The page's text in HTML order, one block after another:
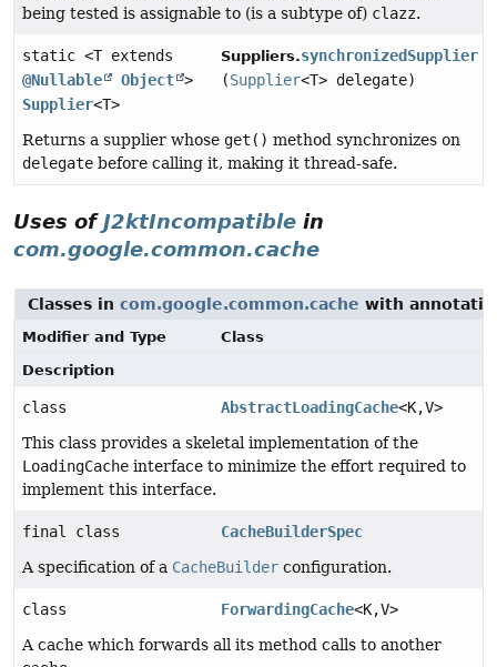
being tested is assignable to (is a subtype of) clazz.
static <T extends
@Nullable
Object >
Supplier<T>
Suppliers.synchronizedSupplier
(Supplier<T> delegate)
Returns a supplier whose get() method synchronizes on
delegate before calling it, making it thread-safe.
Uses ofJ2ktIncompatible in
com.google.common.cache
Classes in com.google.common.cache with
Modifier and Type
Class
Description
class AbstractLoadingCache<K,V>
This class provides a skeletal implementation of the
LoadingCache interface to minimize the effort required to
implement this interface.
final class
CacheBuilderSpec
A specification of a CacheBuilder configuration.
class ForwardingCache<K,V>
A cache which forwards all its method calls to another